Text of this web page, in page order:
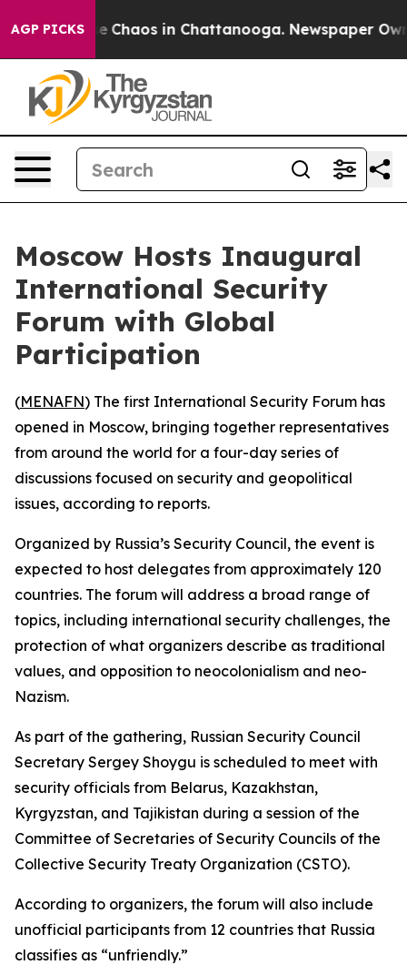
AGP PICKS
Collapse Chaos in Chattanooga. Newspaper
Moscow Hosts Inaugural
International Security
Forum with Global
Participation
(MENAFN) The first International Security Forum has
opened in Moscow, bringing together representatives
from around the world for a four-day series of
discussions focused on security and geopolitical
issues, according to reports.
Organized by Russia’s Security Council, the event is
expected to host delegates from approximately 120
countries. The forum will address a broad range of
topics, including international security challenges, the
protection of what organizers describe as traditional
values, and opposition to neocolonialism and neo-
Nazism.
As part of the gathering, Russian Security Council
Secretary Sergey Shoygu is scheduled to meet with
security officials from Belarus, Kazakhstan,
Kyrgyzstan, and Tajikistan during a session of the
Committee of Secretaries of Security Councils of the
Collective Security Treaty Organization (CSTO).
According to organizers, the forum will also include
unofficial participants from 12 countries that Russia
classifies as “unfriendly.”